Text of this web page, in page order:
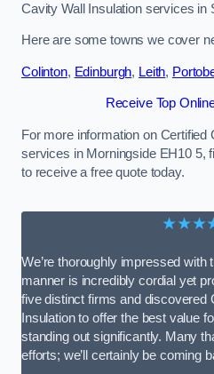
Cavity Wall Insulation services in
Here are some towns we cover
Colinton, Edinburgh, Leith,
Receive Top
For more information on Certified
services in Morningside EH10 5,
to receive a free quote today.
We’re thoroughly impressed
manner is incredibly cordial yet
five distinct firms and discovered
Insulation to offer the best value
standing out significantly. Many
efforts; we’ll certainly be coming